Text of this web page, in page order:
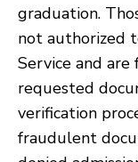
graduation.
not authorized
Service and
requested
verification
fraudulent